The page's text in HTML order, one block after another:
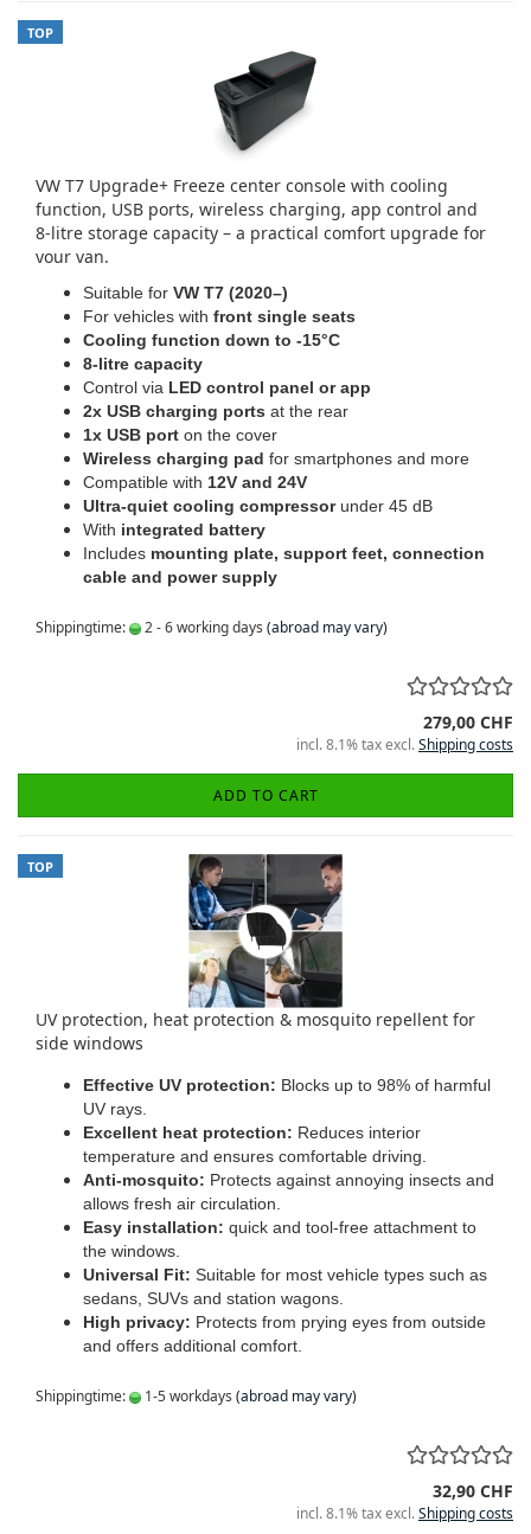
TOP
VW T7 Upgrade+ Freeze center console with cooling
function, USB ports, wireless charging, app control and
8-litre storage capacity – a practical comfort upgrade for
your van.
Suitable for VW T7 (2020–)
For vehicles with front single seats
Cooling function down to -15°C
8-litre capacity
Control via LED control panel or app
2x USB charging ports at the rear
1x USB port on the cover
Wireless charging pad for smartphones and more
Compatible with 12V and 24V
Ultra-quiet cooling compressorunder 45 dB
With integrated battery
Includes mounting plate, support feet, connection
cable and power supply
Shippingtime: 2 - 6 working days (abroad may vary)
279,00 CHF
incl. 8.1% tax excl.Shipping costs
ADD TO CART
TOP
UV protection, heat protection & mosquito repellent for
side windows
Effective UV protection: Blocks up to 98% of harmful
UV rays.
Excellent heat protection: Reduces interior
temperature and ensures comfortable driving.
Anti-mosquito: Protects against annoying insects and
allows fresh air circulation.
Easy installation: quick and tool-free attachment to
the windows.
Universal Fit: Suitable for most vehicle types such as
sedans, SUVs and station wagons.
High privacy: Protects from prying eyes from outside
and offers additional comfort.
Shippingtime: 1-5 workdays (abroad may vary)
32,90 CHF
incl. 8.1% tax excl.Shipping costs